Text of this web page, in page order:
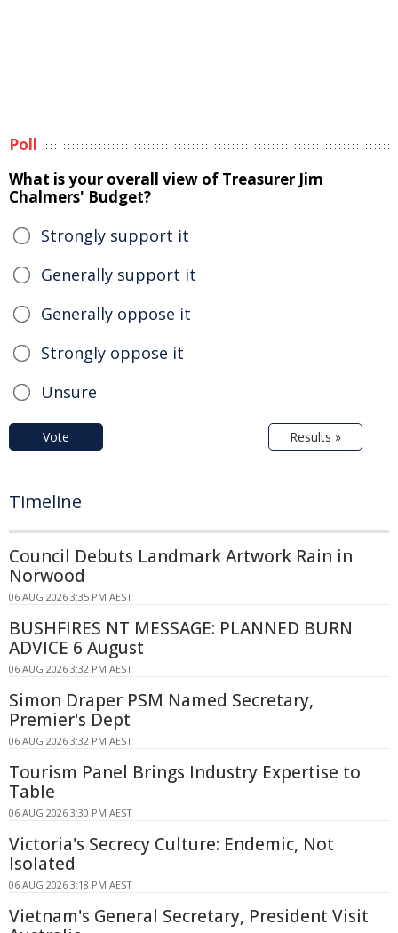
Poll
What is your overall view of Treasurer Jim
Chalmers' Budget?
Strongly support it
Generally support it
Generally oppose it
Strongly oppose it
Unsure
Vote Results »
Timeline
Council Debuts Landmark Artwork Rain in
Norwood
06 AUG 2026 3:35 PM AEST
BUSHFIRES NT MESSAGE: PLANNED BURN
ADVICE 6 August
06 AUG 2026 3:32 PM AEST
Simon Draper PSM Named Secretary,
Premier's Dept
06 AUG 2026 3:32 PM AEST
Tourism Panel Brings Industry Expertise to
Table
06 AUG 2026 3:30 PM AEST
Victoria's Secrecy Culture: Endemic, Not
Isolated
06 AUG 2026 3:18 PM AEST
Vietnam's General Secretary, President Visit